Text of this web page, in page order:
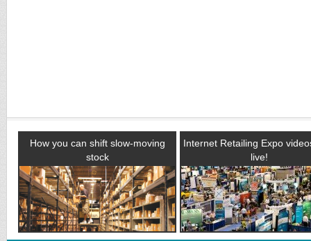
How you can shift slow-moving
stock
Internet Retailing Expo
live!